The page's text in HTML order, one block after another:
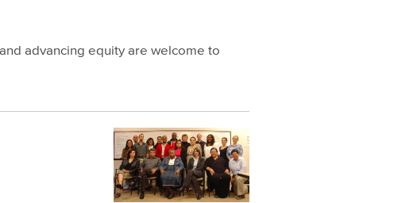
advancing equity are welcome to